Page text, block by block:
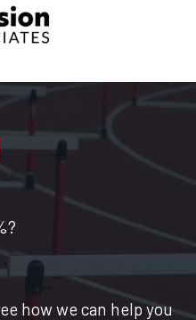
how we can help you